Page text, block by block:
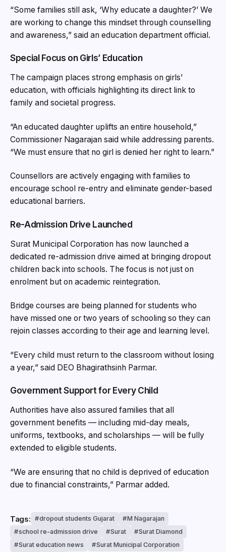
“Some families still ask, ‘Why educate a daughter?’ We
are working to change this mindset through counselling
and awareness,” said an education department official.
Special Focus on Girls’ Education
The campaign places strong emphasis on girls’
education, with officials highlighting its direct link to
family and societal progress.
“An educated daughter uplifts an entire household,”
Commissioner Nagarajan said while addressing parents.
“We must ensure that no girl is denied her right to learn.”
Counsellors are actively engaging with families to
encourage school re-entry and eliminate gender-based
educational barriers.
Re-Admission Drive Launched
Surat Municipal Corporation has now launched a
dedicated re-admission drive aimed at bringing dropout
children back into schools. The focus is not just on
enrolment but on academic reintegration.
Bridge courses are being planned for students who
have missed one or two years of schooling so they can
rejoin classes according to their age and learning level.
“Every child must return to the classroom without losing
a year,” said DEO Bhagirathsinh Parmar.
Government Support for Every Child
Authorities have also assured families that all
government benefits — including mid-day meals,
uniforms, textbooks, and scholarships — will be fully
extended to eligible students.
“We are ensuring that no child is deprived of education
due to financial constraints,” Parmar added.
Tags: dropout students Gujarat
M Nagarajan
school re-admission drive
Surat
Surat Diamond
Surat education news
Surat Municipal Corporation